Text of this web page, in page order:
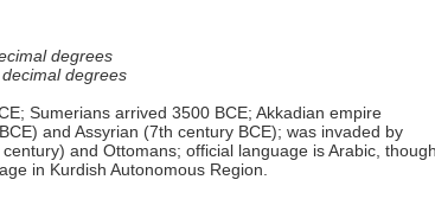
degrees
decimal degrees
Sumerians arrived 3500 BCE; Akkadian empire
and Assyrian (7th century BCE); was invaded by
and Ottomans; official language is Arabic, though
in Kurdish Autonomous Region.